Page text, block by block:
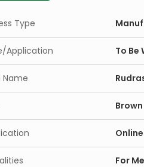
Type
Application To Be
Name
Brown
For